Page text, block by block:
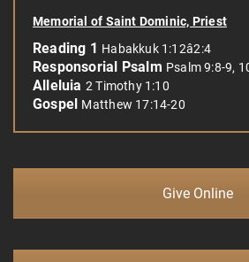
Memorial of Saint Dominic, Priest
Reading 1 Habakkuk 1:12â2:4
Responsorial Psalm Psalm 9:8-9,
Alleluia 2 Timothy 1:10
Gospel Matthew 17:14-20
Give Online